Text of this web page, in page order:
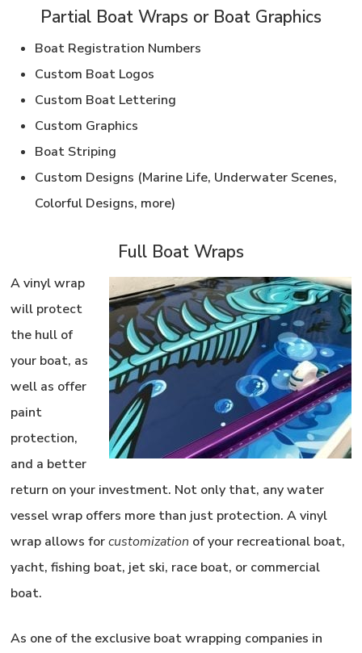
Partial Boat Wraps or Boat Graphics
Boat Registration Numbers
Custom Boat Logos
Custom Boat Lettering
Custom Graphics
Boat Striping
Custom Designs (Marine Life, Underwater Scenes,
Colorful Designs, more)
Full Boat Wraps
A vinyl wrap
will protect
the hull of
your boat, as
well as offer
paint
protection,
and a better
return on your investment. Not only that, any water
vessel wrap offers more than just protection. Avinyl
wrap allows forcustomization of your recreational boat,
yacht, fishing boat, jet ski, race boat, or commercial
boat.
As one of the exclusive boat wrapping companies in